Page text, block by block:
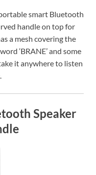
smart Bluetooth
handle on top for
a mesh covering the
‘BRANE’ and some
it anywhere to listen
Speaker